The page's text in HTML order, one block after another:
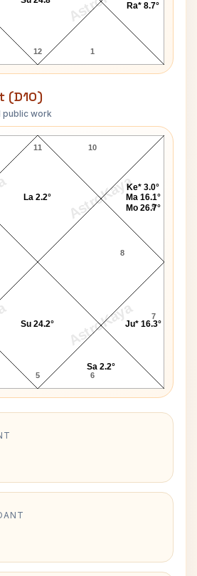
12 1
Ra* 8.7°
(D10)
public work
AstroKaya
AstroKaya
Phule D10 Chart
11
5 6
7
8
9
10
Su 24.2°
Sa 2.2°
Ju* 16.3°
Ke* 3.0°
Ma 16.1°
Mo 26.7°
La 2.2°